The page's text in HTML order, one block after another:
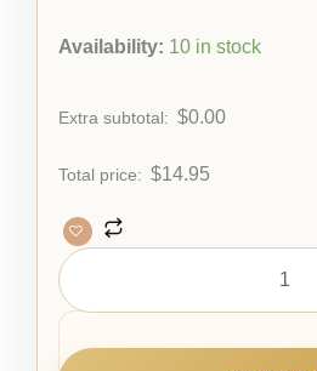
Availability: 10 in stock
Extra subtotal: $0.00
Total price: $14.95